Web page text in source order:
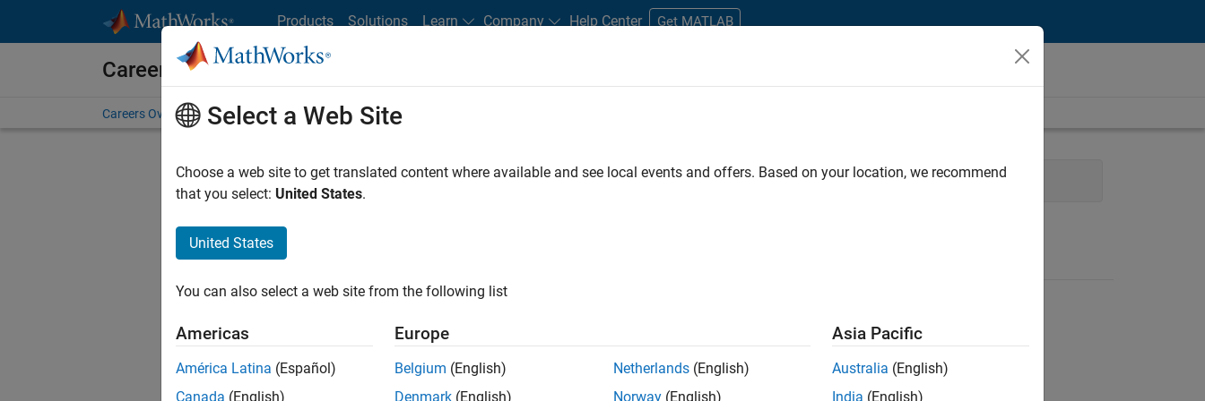
Products Solutions Learn Company Help Center Get MATLAB
Careers at MathWorks
Careers Overview Job Search Office Locations Students and New Careers
FILTERED BY Quality Engineering
Senior Software Engineer in Test
Select a Web Site
Choose a web site to get translated content where available and see local events and offers. Based on your location, we recommend
that you select: United States.
United States
You can also select a web site from the following list
Americas
América Latina (Español)
Canada (English)
Europe
Belgium (English)
Denmark (English)
Netherlands (English)
Norway (English)
Asia Pacific
Australia (English)
India (English)